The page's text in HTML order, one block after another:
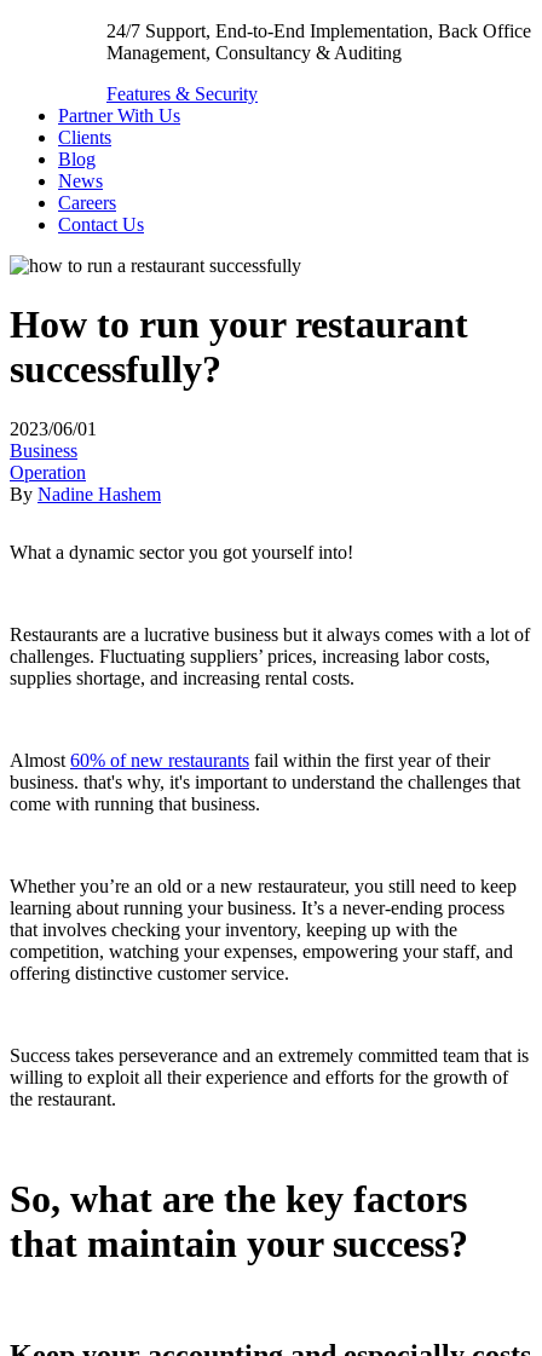
24/7 Support, End-to-End Implementation, Back Office
Management, Consultancy & Auditing
Features & Security
Partner With Us
Clients
Blog
News
Careers
Contact Us
How to run your restaurant
successfully?
2023/06/01
Business
Operation
By Nadine Hashem
What a dynamic sector you got yourself into!
Restaurants are a lucrative business but it always comes with a lot of
challenges. Fluctuating suppliers’ prices, increasing labor costs,
supplies shortage, and increasing rental costs.
Almost 60% of new restaurants fail within the first year of their
business. that's why, it's important to understand the challenges that
come with running that business.
Whether you’re an old or a new restaurateur, you still need to keep
learning about running your business. It’s a never-ending process
that involves checking your inventory, keeping up with the
competition, watching your expenses, empowering your staff, and
offering distinctive customer service.
Success takes perseverance and an extremely committed team that is
willing to exploit all their experience and efforts for the growth of
the restaurant.
So, what are the key factors
that maintain your success?